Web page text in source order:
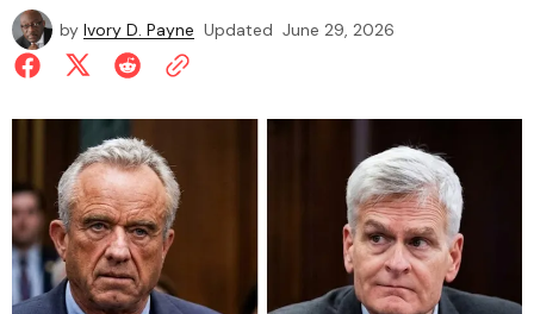
by Ivory D. Payne Updated June 29, 2026